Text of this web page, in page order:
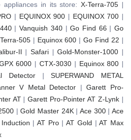
appliances in its store:X-Terra-705 |
| EQUINOX 900 | EQUINOX 700 |
|Vanquish 340|Go Find 66 |Go
505| Equinox 600 |Go Find 22 |
II | Safari|Gold-Monster-1000 |
6000 | CTX-3030| Equinox 800 |
Detector|SUPERWAND METAL
V Metal Detector |Garett Pro-
AT|Garett Pro-Pointer AT Z-Lynk |
|Gold Master 24K|Ace 300|Ace
|AT Pro|AT Gold |AT Max